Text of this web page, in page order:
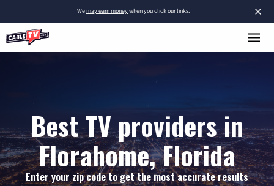
×
Wemay earn moneywhen you click our links.
Best TV providers in
Florahome, Florida
Enter your zip code to get the most accurate results